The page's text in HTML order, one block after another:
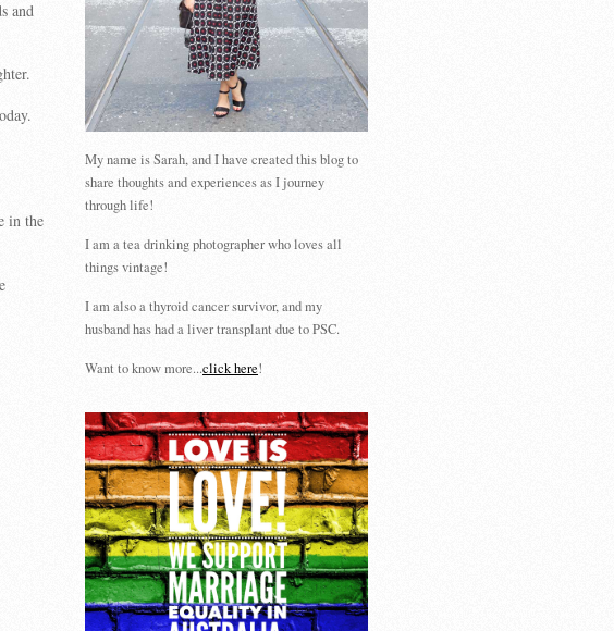
and
in the
My name is Sarah, and I have created this blog to
share thoughts and experiences as I journey
through life!
I am a tea drinking photographer who loves all
things vintage!
I am also a thyroid cancer survivor, and my
husband has had a liver transplant due to PSC.
Want to know more...click here!